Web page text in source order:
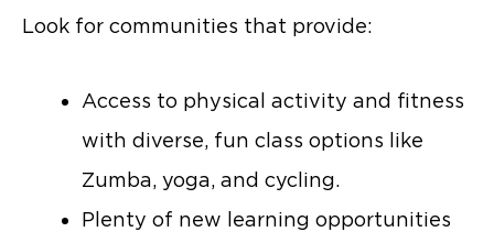
Look for communities that provide:
Access to physical activity and fitness
with diverse, fun class options like
Zumba, yoga, and cycling.
Plenty of new learning opportunities